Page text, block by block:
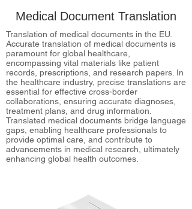
Medical Document Translation
Translation of medical documents in the EU.
Accurate translation of medical documents is
paramount for global healthcare,
encompassing vital materials like patient
records, prescriptions, and research papers. In
the healthcare industry, precise translations are
essential for effective cross-border
collaborations, ensuring accurate diagnoses,
treatment plans, and drug information.
Translated medical documents bridge language
gaps, enabling healthcare professionals to
provide optimal care, and contribute to
advancements in medical research, ultimately
enhancing global health outcomes.